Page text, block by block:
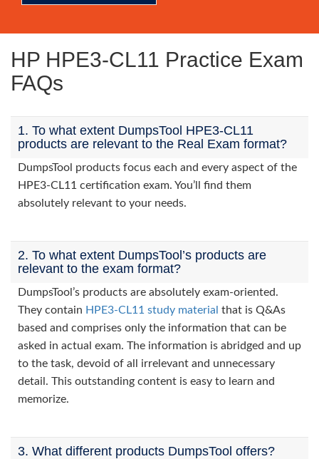
HP HPE3-CL11 Practice Exam
FAQs
1. To what extent DumpsTool HPE3-CL11
products are relevant to the Real Exam format?
DumpsTool products focus each and every aspect of the
HPE3-CL11 certification exam. You’ll find them
absolutely relevant to your needs.
2. To what extent DumpsTool’s products are
relevant to the exam format?
DumpsTool’s products are absolutely exam-oriented.
They contain HPE3-CL11 study material that is Q&As
based and comprises only the information that can be
asked in actual exam. The information is abridged and up
to the task, devoid of all irrelevant and unnecessary
detail. This outstanding content is easy to learn and
memorize.
3. What different products DumpsTool offers?